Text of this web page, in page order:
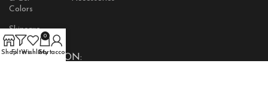
Colors
Skincare
Products
AVAILABLE ON:
ShopFiltersWishlist
0
Cart
My account